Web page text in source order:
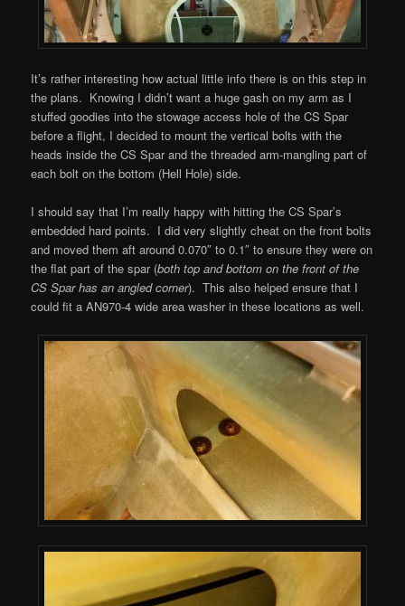
It’s rather interesting how actual little info there is on this step in
the plans. Knowing I didn’t want a huge gash on my arm as I
stuffed goodies into the stowage access hole of the CS Spar
before a flight, I decided to mount the vertical bolts with the
heads inside the CS Spar and the threaded arm-mangling part of
each bolt on the bottom (Hell Hole) side.
I should say that I’m really happy with hitting the CS Spar’s
embedded hard points. I did very slightly cheat on the front bolts
and moved them aft around 0.070″ to 0.1″ to ensure they were on
the flat part of the spar (both top and bottom on the front of the
CS Spar has an angled corner). This also helped ensure that I
could fit a AN970-4 wide area washer in these locations as well.